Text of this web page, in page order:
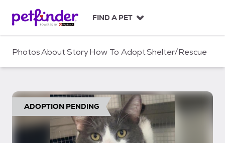
c
FIND A PET
PhotosAboutStoryHow To AdoptShelter/Rescue
ADOPTION PENDING